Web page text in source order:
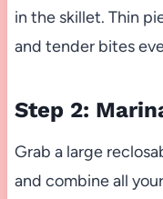
in the skillet. Thin
and tender bites
Step 2:
Grab a large
and combine all